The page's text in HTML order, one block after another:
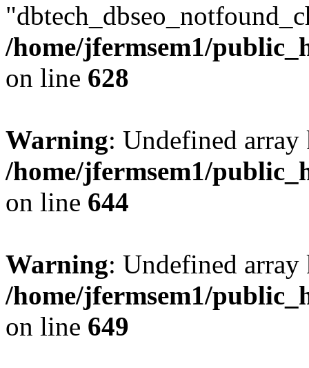
/home/jfermsem1/
on line 628
Warning: Undefined
/home/jfermsem1/
on line 644
Warning: Undefined
/home/jfermsem1/
on line 649